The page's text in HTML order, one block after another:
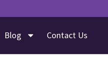
Blog Contact Us